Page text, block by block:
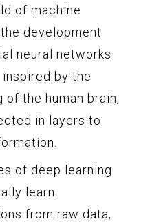
of machine
development
neural networks
by the
the human brain,
in layers to
of deep learning
learn
from raw data,